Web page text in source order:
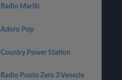
Radio Marilù
Adoro Pop
Country Power Station
Radio Punto Zero 3 Venezie